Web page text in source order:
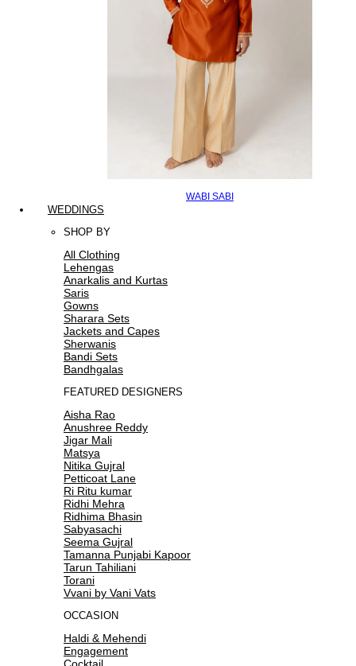
WABI SABI
WEDDINGS
SHOP BY
All Clothing
Lehengas
Anarkalis and Kurtas
Saris
Gowns
Sharara Sets
Jackets and Capes
Sherwanis
Bandi Sets
Bandhgalas
FEATURED DESIGNERS
Aisha Rao
Anushree Reddy
Jigar Mali
Matsya
Nitika Gujral
Petticoat Lane
Ri Ritu kumar
Ridhi Mehra
Ridhima Bhasin
Sabyasachi
Seema Gujral
Tamanna Punjabi Kapoor
Tarun Tahiliani
Torani
Vvani by Vani Vats
OCCASION
Haldi & Mehendi
Engagement